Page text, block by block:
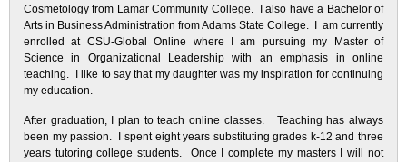
Cosmetology from Lamar Community College. I also have a Bachelor of
Arts in Business Administration from Adams State College. I am currently
enrolled at CSU-Global Online where I am pursuing my Master of
Science in Organizational Leadership with an emphasis in online
teaching. I like to say that my daughter was my inspiration for continuing
my education.
After graduation, I plan to teach online classes. Teaching has always
been my passion. I spent eight years substituting grades k-12 and three
years tutoring college students. Once I complete my masters I will not